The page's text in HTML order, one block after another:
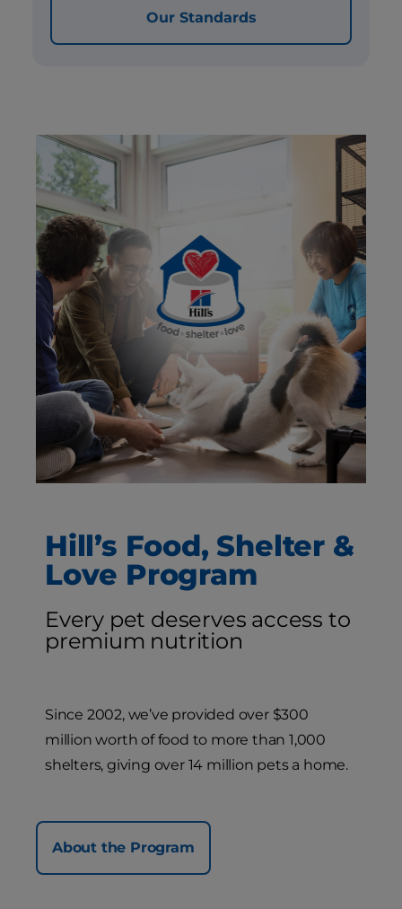
Our Standards
Hill’s Food, Shelter &
Love Program
Every pet deserves access to
premium nutrition
Since 2002, we’ve provided over $300
million worth of food to more than 1,000
shelters, giving over 14 million pets a home.
About the Program